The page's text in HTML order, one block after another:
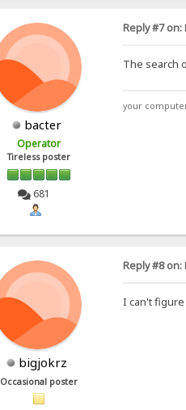
bacter
Operator
Tireless poster
681
Reply #7 on:
The search
your
bigjokrz
Occasional poster
Reply #8 on:
I can't